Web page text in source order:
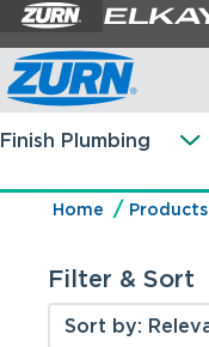
Finish Plumbing
Home Products
Filter & Sort